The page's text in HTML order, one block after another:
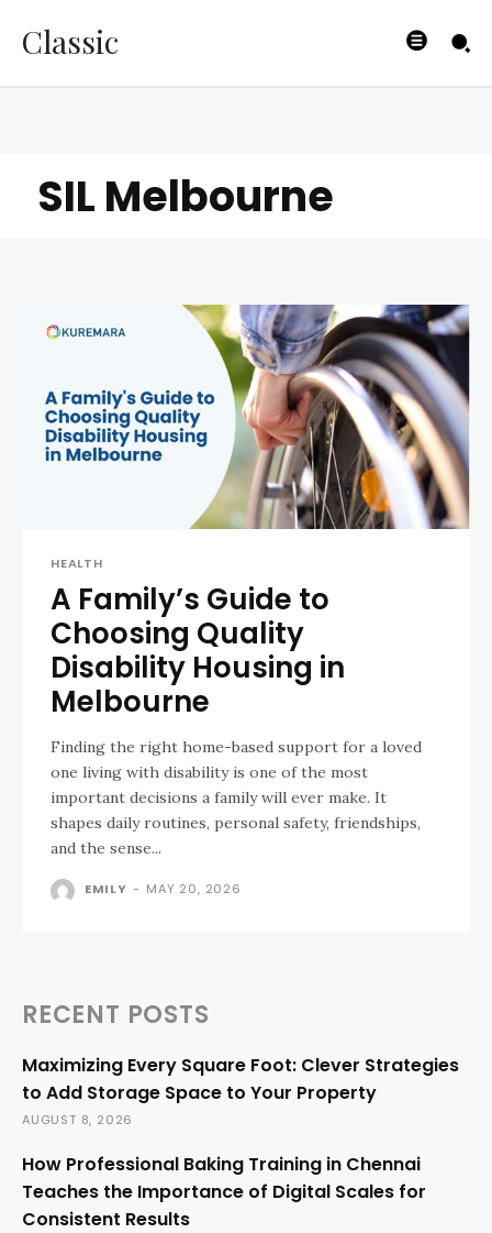
Classic
SIL Melbourne
HEALTH
A Family’s Guide to
Choosing Quality
Disability Housing in
Melbourne
Finding the right home-based support for a loved
one living with disability is one of the most
important decisions a family will ever make. It
shapes daily routines, personal safety, friendships,
and the sense...
EMILY - MAY 20, 2026
RECENT POSTS
Maximizing Every Square Foot: Clever Strategies
to Add Storage Space to Your Property
AUGUST 8, 2026
How Professional Baking Training in Chennai
Teaches the Importance of Digital Scales for
Consistent Results